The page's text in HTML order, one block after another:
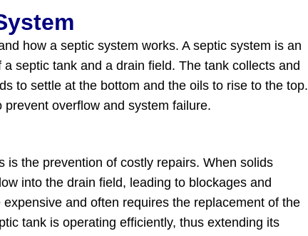
how a septic system works. A septic system is an
septic tank and a drain field. The tank collects and
to settle at the bottom and the oils to rise to the top.
overflow and system failure.
the prevention of costly repairs. When solids
into the drain field, leading to blockages and
and often requires the replacement of the
tank is operating efficiently, thus extending its